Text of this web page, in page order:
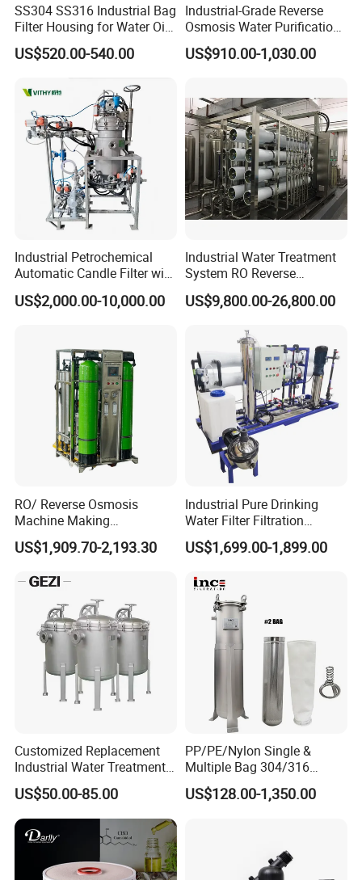
SS304 SS316 Industrial Bag
Filter Housing for Water Oil
Paint Chemical Liquid
Filtration
US$520.00-540.00
Industrial-Grade Reverse
Osmosis Water Purification
System for Commercial Use
US$910.00-1,030.00
Industrial Petrochemical
Automatic Candle Filter with
Ultra-High Precision
Accuracy and Self Cleaning
US$2,000.00-10,000.00
Industrial Water Treatment
System RO Reverse
Osmosis Water Purification
Equipment with RO
Water Production Line
US$9,800.00-26,800.00
RO/ Reverse Osmosis
Machine Making
Purification Filter Purifier
Treatment Plant
Residential System Drinking
Water Purifier
US$1,909.70-2,193.30
Industrial Pure Drinking
Water Filter Filtration
Reverse Osmosis System
Purifier Treatment Plant
US$1,699.00-1,899.00
Customized Replacement
Industrial Water Treatment
High Flow 304 316L
Stainless Steel Flanged
Threaded Single Multi
Cartridge Filter Housing
Manufacturer Price
US$50.00-85.00
PP/PE/Nylon Single &
Multiple Bag 304/316
Stainless Liquid Water Filter
Housing
US$128.00-1,350.00